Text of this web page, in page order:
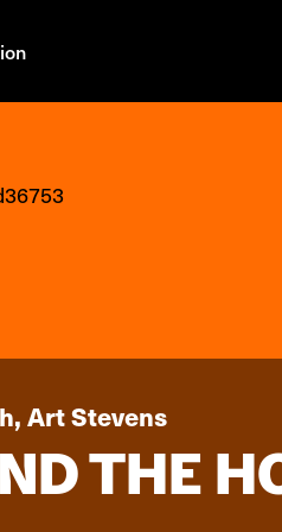
Art Stevens
THE